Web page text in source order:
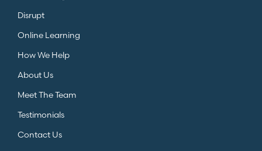
Disrupt
Online Learning
How We Help
About Us
Meet The Team
Testimonials
Contact Us